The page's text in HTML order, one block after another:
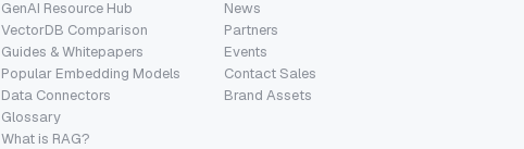
GenAI Resource Hub
VectorDB Comparison
Guides & Whitepapers
Popular Embedding Models
Data Connectors
Glossary
What is RAG?
News
Partners
Events
Contact Sales
Brand Assets